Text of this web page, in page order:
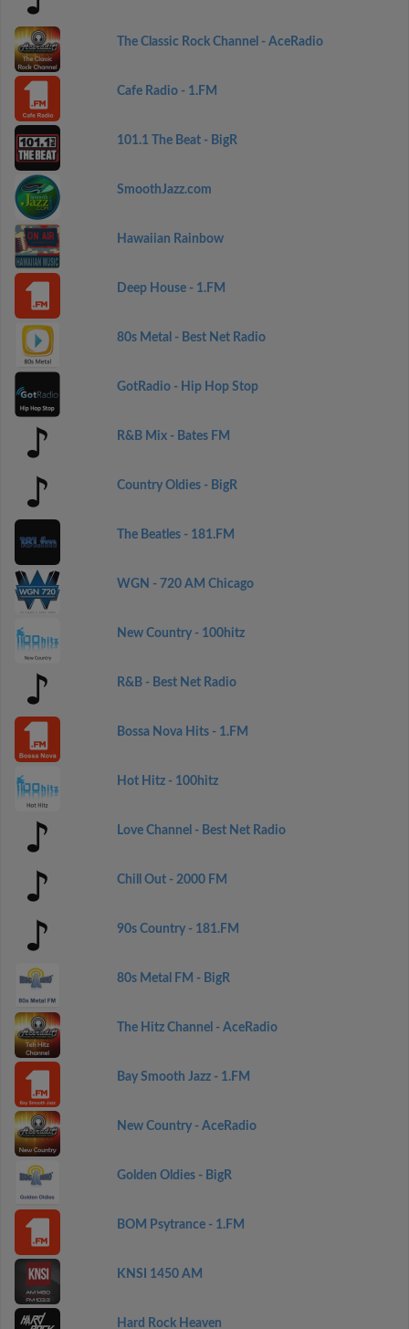
The Classic Rock Channel - AceRadio
Cafe Radio - 1.FM
101.1 The Beat - BigR
SmoothJazz.com
Hawaiian Rainbow
Deep House - 1.FM
80s Metal - Best Net Radio
GotRadio - Hip Hop Stop
R&B Mix - Bates FM
Country Oldies - BigR
The Beatles - 181.FM
WGN - 720 AM Chicago
New Country - 100hitz
R&B - Best Net Radio
Bossa Nova Hits - 1.FM
Hot Hitz - 100hitz
Love Channel - Best Net Radio
Chill Out - 2000 FM
90s Country - 181.FM
80s Metal FM - BigR
The Hitz Channel - AceRadio
Bay Smooth Jazz - 1.FM
New Country - AceRadio
Golden Oldies - BigR
BOM Psytrance - 1.FM
KNSI 1450 AM
Hard Rock Heaven